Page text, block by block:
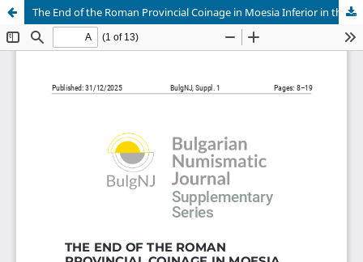
The End of the Roman Provincial Coinage in Moesia Inferior in the Light of the Historical Reconstructions of the 3rd Century AD